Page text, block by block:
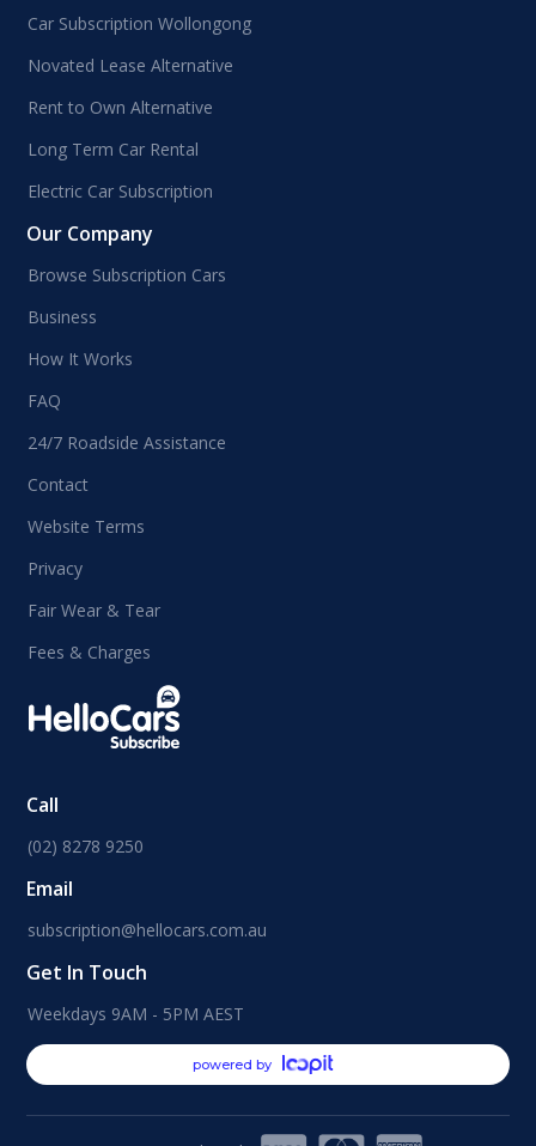
Car Subscription Wollongong
Novated Lease Alternative
Rent to Own Alternative
Long Term Car Rental
Electric Car Subscription
Our Company
Browse Subscription Cars
Business
How It Works
FAQ
24/7 Roadside Assistance
Contact
Website Terms
Privacy
Fair Wear & Tear
Fees & Charges
Call
(02) 8278 9250
Email
subscription@hellocars.com.au
Get In Touch
Weekdays 9AM - 5PM AEST
powered by